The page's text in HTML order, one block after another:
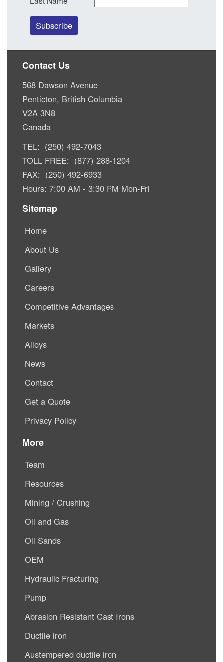
Contact Us
568 Dawson Avenue
Penticton, British Columbia
V2A 3N8
Canada
TEL: (250) 492-7043
TOLL FREE: (877) 288-1204
FAX: (250) 492-6933
Hours: 7:00 AM - 3:30 PM Mon-Fri
Sitemap
Home
About Us
Gallery
Careers
Competitive Advantages
Markets
Alloys
News
Contact
Get a Quote
Privacy Policy
More
Team
Resources
Mining / Crushing
Oil and Gas
Oil Sands
OEM
Hydraulic Fracturing
Pump
Abrasion Resistant Cast Irons
Ductile iron
Austempered ductile iron